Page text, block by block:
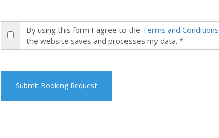
By using this form I agree to the Terms and Conditions
the website saves and processes my data. *
Submit Booking Request